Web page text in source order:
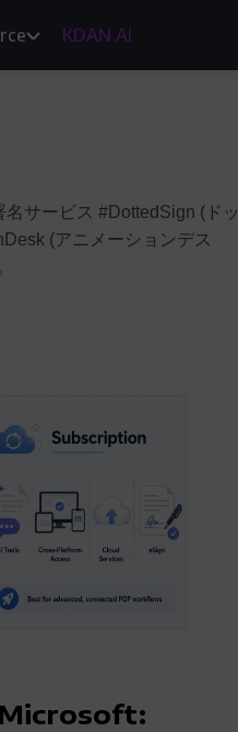
KDAN AI
名サービス #DottedSign (ドッ
(アニメーションデス